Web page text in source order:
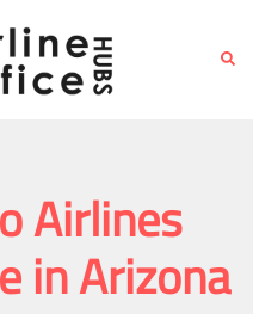
Airlines
in Arizona